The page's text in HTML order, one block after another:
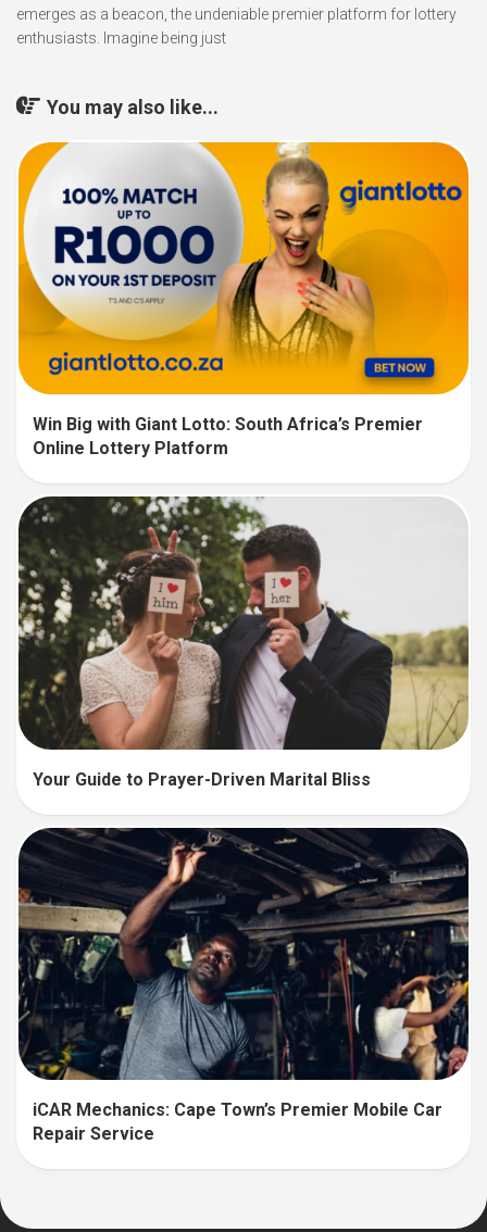
emerges as a beacon, the undeniable premier platform for lottery
enthusiasts. Imagine being just
You may also like...
Win Big with Giant Lotto: South Africa’s Premier
Online Lottery Platform
Your Guide to Prayer-Driven Marital Bliss
iCAR Mechanics: Cape Town’s Premier Mobile Car
Repair Service